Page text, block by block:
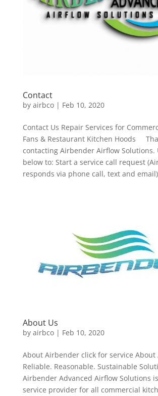
Contact
by airbco| Feb 10, 2020
Contact Us Repair Services for
Fans & Restaurant Kitchen Hoods
contacting Airbender Airflow Solutions.
below to: Start a service call request
responds via phone call, text and
About Us
by airbco| Feb 10, 2020
About Airbender click for service
Reliable. Reasonable. Sustainable
Airbender Advanced Airflow Solutions
service provider for all commercial